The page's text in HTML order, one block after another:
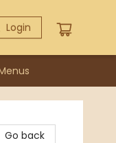
Login
Go back